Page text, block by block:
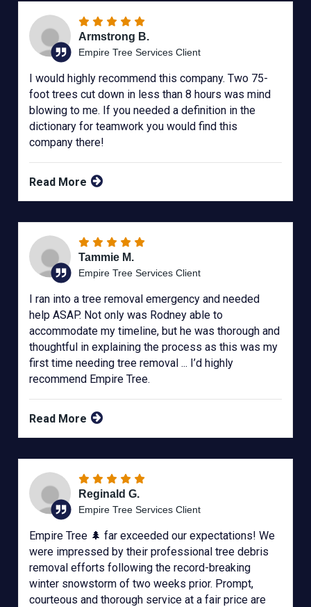
Armstrong B.
Empire Tree Services Client
I would highly recommend this company. Two 75-
foot trees cut down in less than 8 hours was mind
blowing to me. If you needed a definition in the
dictionary for teamwork you would find this
company there!
Read More
Tammie M.
Empire Tree Services Client
I ran into a tree removal emergency and needed
help ASAP. Not only was Rodney able to
accommodate my timeline, but he was thorough and
thoughtful in explaining the process as this was my
first time needing tree removal ... I’d highly
recommend Empire Tree.
Read More
Reginald G.
Empire Tree Services Client
Empire Tree 🌲 far exceeded our expectations! We
were impressed by their professional tree debris
removal efforts following the record-breaking
winter snowstorm of two weeks prior. Prompt,
courteous and thorough service at a fair price are